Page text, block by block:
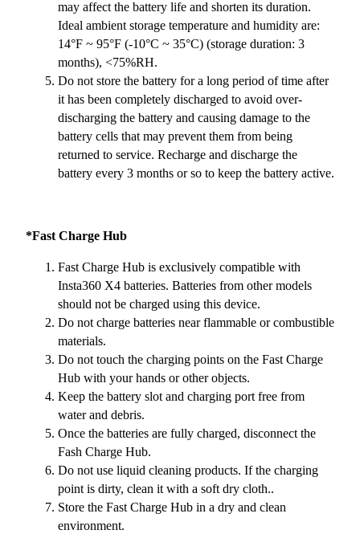
may affect the battery life and shorten its duration.
Ideal ambient storage temperature and humidity are:
14°F ~ 95°F (-10°C ~ 35°C) (storage duration: 3
months), <75%RH.
Do not store the battery for a long period of time after
it has been completely discharged to avoid over-
discharging the battery and causing damage to the
battery cells that may prevent them from being
returned to service. Recharge and discharge the
battery every 3 months or so to keep the battery active.
*Fast Charge Hub
Fast Charge Hub is exclusively compatible with
Insta360 X4 batteries. Batteries from other models
should not be charged using this device.
Do not charge batteries near flammable or combustible
materials.
Do not touch the charging points on the Fast Charge
Hub with your hands or other objects.
Keep the battery slot and charging port free from
water and debris.
Once the batteries are fully charged, disconnect the
Fash Charge Hub.
Do not use liquid cleaning products. If the charging
point is dirty, clean it with a soft dry cloth..
Store the Fast Charge Hub in a dry and clean
environment.